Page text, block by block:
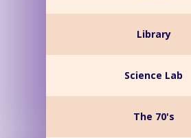
Library
Science Lab
The 70's